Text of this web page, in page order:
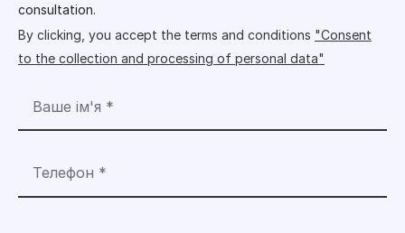
consultation.
By clicking, you accept the terms and conditions "Consent
to the collection and processing of personal data"